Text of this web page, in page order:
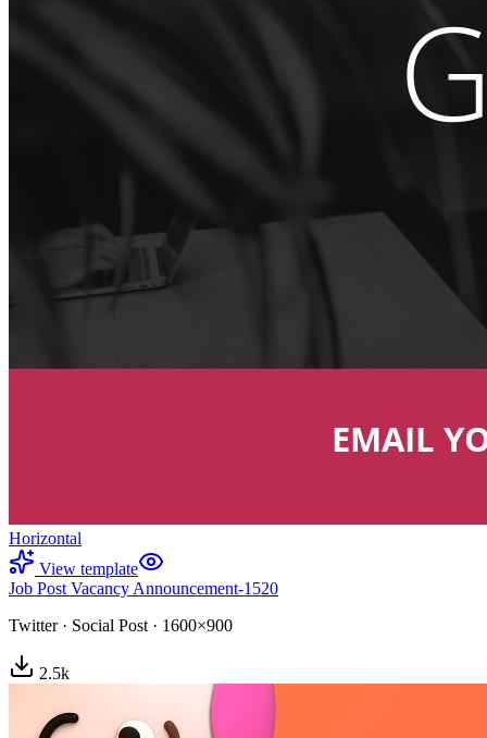
Horizontal
View template
Job Post Vacancy Announcement-1520
Twitter· Social Post · 1600×900
2.5k